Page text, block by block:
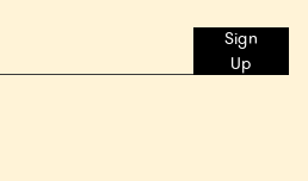
Sign
Up